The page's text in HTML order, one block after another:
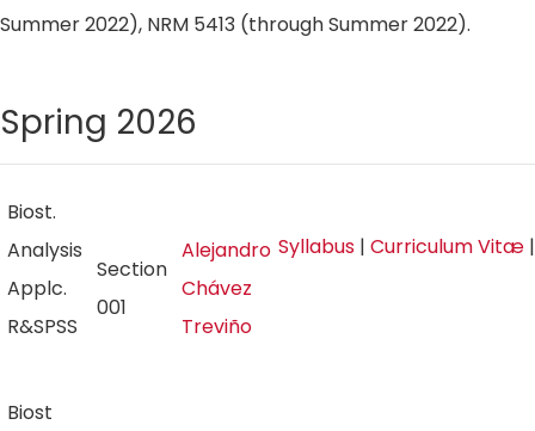
Summer 2022), NRM 5413 (through Summer 2022).
Spring 2026
Biost.
Analysis
Applc.
R&SPSS
Section
001
Alejandro
Chávez
Treviño
Syllabus | Curriculum Vitæ
Biost